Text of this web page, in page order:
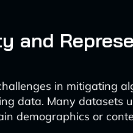
and
in mitigating
data. Many datasets
demographics or